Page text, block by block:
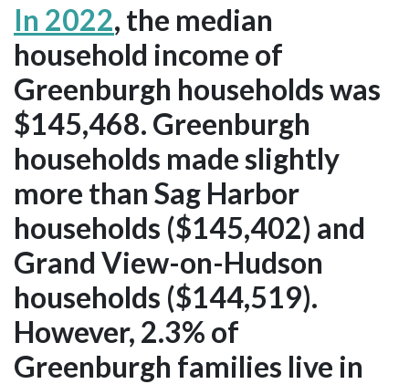
In 2022, the median
household income of
Greenburgh households was
$145,468. Greenburgh
households made slightly
more than Sag Harbor
households ($145,402) and
Grand View-on-Hudson
households ($144,519).
However, 2.3% of
Greenburgh families live in